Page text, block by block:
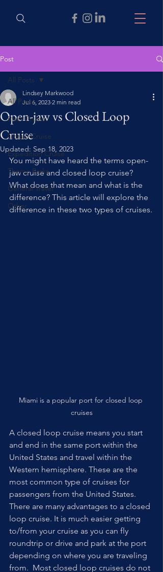
Post
All Posts
River Cruise
Ocean Cruise
Expedition Cruise
Theme Parks
General Travel
Other
All Posts
Open-jaw vs Closed Loop
Cruise
Lindsey Markwood
Jul 6, 2023 2 min read
Updated: Sep 18, 2023
You might have heard the terms open-
jaw cruise and closed loop cruise?
What does that mean and what is the
difference? This article will explore the
difference in these two types of cruises.
Miami is a popular port for closed loop
cruises
A closed loop cruise means you start
and end in the same port within the
United States and travel within the
Western hemisphere. These are the
most common type of cruises for
passengers from the United States.
There are many advantages to a closed
loop cruise. It is much easier getting
to/from your cruise as you can fly
roundtrip or drive and park at the port
depending on where you are traveling
from.  Most closed loop cruises do not